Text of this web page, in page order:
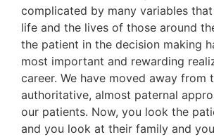
complicated by many variables
life and the lives of those around
the patient in the decision making
most important and rewarding
career. We have moved away from
authoritative, almost paternal
our patients. Now, you look the
and you look at their family and